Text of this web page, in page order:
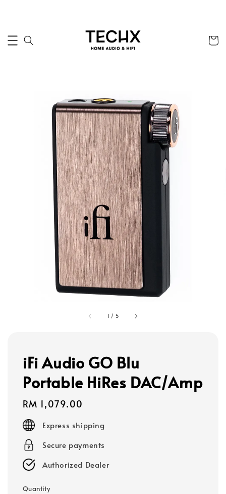
1 / 5
iFi Audio GO Blu
Portable HiRes DAC/Amp
Regular
price
RM 1,079.00
Express shipping
Secure payments
Authorized Dealer
Quantity